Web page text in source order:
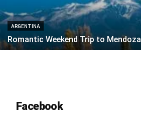
ARGENTINA
Romantic Weekend Trip to Mendoza
Facebook